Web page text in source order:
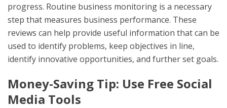
progress. Routine business monitoring is a necessary
step that measures business performance. These
reviews can help provide useful information that can be
used to identify problems, keep objectives in line,
identify innovative opportunities, and further set goals.
Money-Saving Tip: Use Free Social
Media Tools